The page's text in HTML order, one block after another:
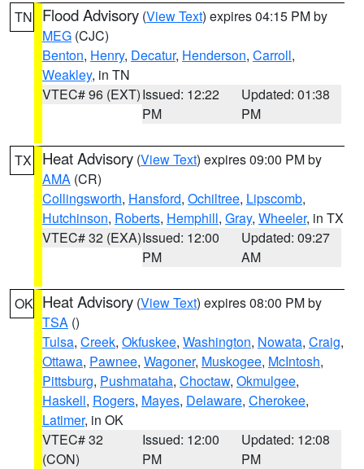
TN Flood Advisory (View Text) expires 04:15 PM by
MEG (CJC)
Benton, Henry, Decatur, Henderson, Carroll,
Weakley, in TN
VTEC# 96 (EXT)Issued: 12:22
PM
Updated: 01:38
PM
TX Heat Advisory (View Text) expires 09:00 PM by
AMA (CR)
Collingsworth, Hansford, Ochiltree, Lipscomb,
Hutchinson, Roberts, Hemphill, Gray, Wheeler, in TX
VTEC# 32 (EXA)Issued: 12:00
PM
Updated: 09:27
AM
OK Heat Advisory (View Text) expires 08:00 PM by
TSA ()
Tulsa, Creek, Okfuskee, Washington, Nowata, Craig,
Ottawa, Pawnee, Wagoner, Muskogee, McIntosh,
Pittsburg, Pushmataha, Choctaw, Okmulgee,
Haskell, Rogers, Mayes, Delaware, Cherokee,
Latimer, in OK
VTEC# 32
(CON)
Issued: 12:00
PM
Updated: 12:08
PM